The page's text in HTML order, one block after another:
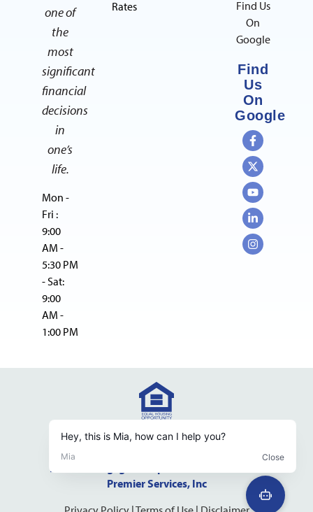
one of
the
most
significant
financial
decisions
in
one’s
life.
Mon -
Fri :
9:00
AM -
5:30 PM
- Sat:
9:00
AM -
1:00 PM
Rates
Find Us
On
Google
Find
Us
On
Google
NMLS Consumer Access Website
Pacific Mortgage Group is a dba of California
Premier Services, Inc